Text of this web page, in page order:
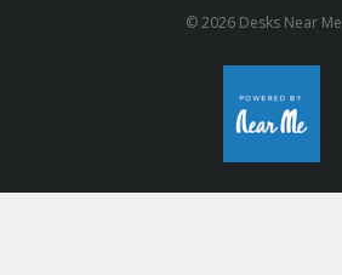
© 2026 Desks Near Me